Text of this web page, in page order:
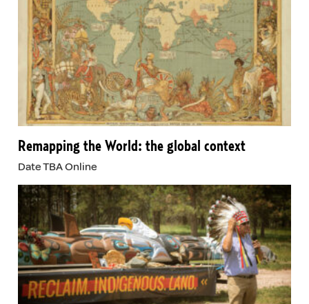
Remapping the World: the global context
Date TBA Online